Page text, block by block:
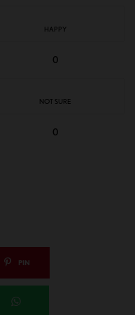
HAPPY
0
NOT SURE
0
PIN